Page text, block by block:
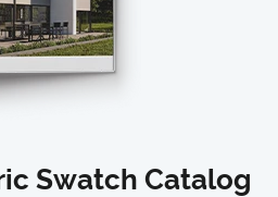
Swatch Catalog